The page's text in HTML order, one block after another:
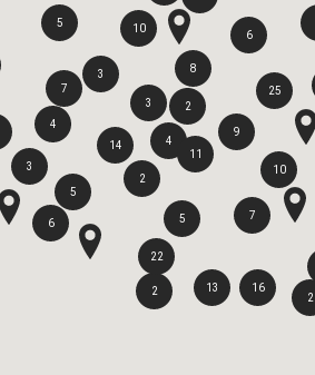
6
3
14
9
10
5
13
22
25
7
5
11
16
10
6
2
3
7
2
8
4
5
2
4
3 2